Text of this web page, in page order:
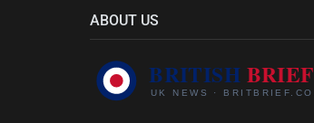
ABOUT US